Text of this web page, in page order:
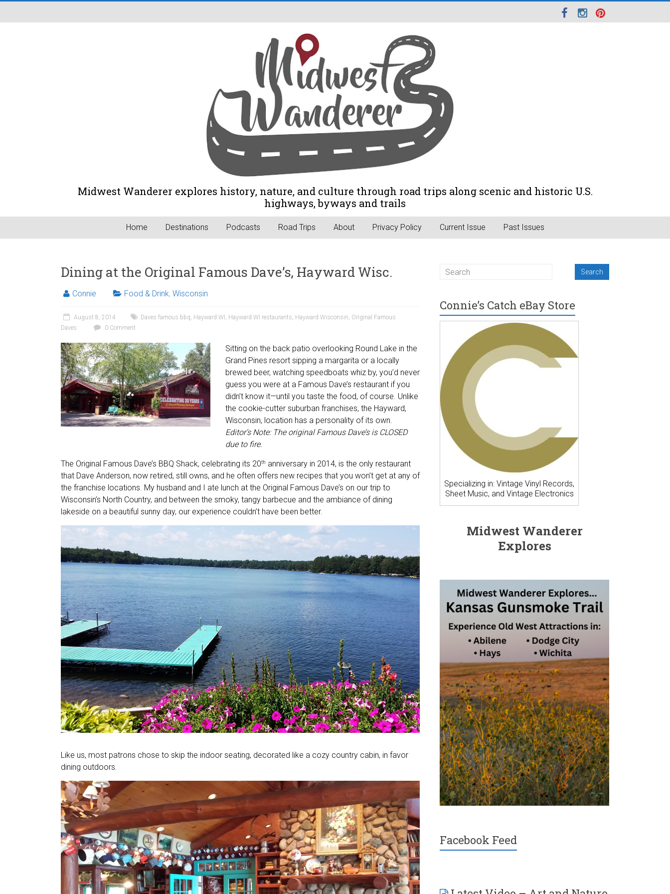
Midwest Wanderer explores history, nature, and culture through road trips along scenic and historic U.S.
highways, byways and trails
Home Destinations Podcasts Road Trips About Privacy Policy Current Issue Past Issues
Dining at the Original Famous Dave’s, Hayward Wisc.
Connie Food & Drink, Wisconsin
August 8, 2014 Daves famous bbq, Hayward WI , Hayward WI restaurants, Hayward Wisconsin, Original Famous
Daves
0 Comment
Sitting on the back patio overlooking Round Lake in the
Grand Pines resort sipping a margarita or a locally
brewed beer, watching speedboats whiz by, you’d never
guess you were at a Famous Dave’s restaurant if you
didn’t know it—until you taste the food, of course. Unlike
the cookie-cutter suburban franchises, the Hayward,
Wisconsin, location has a personality of its own.
Editor’s Note: The original Famous Dave’s is CLOSED
due to fire.
The Original Famous Dave’s BBQ Shack, celebrating its 20th anniversary in 2014, is the only restaurant
that Dave Anderson, now retired, still owns, and he often offers new recipes that you won’t get at any of
the franchise locations. My husband and I ate lunch at the Original Famous Dave’s on our trip to
Wisconsin’s North Country, and between the smoky, tangy barbecue and the ambiance of dining
lakeside on a beautiful sunny day, our experience couldn’t have been better.
Like us, most patrons chose to skip the indoor seating, decorated like a cozy country cabin, in favor
dining outdoors.
Connie’s Catch eBay Store
Specializing in: Vintage Vinyl Records,
Sheet Music, and Vintage Electronics
Midwest Wanderer
Explores
Facebook Feed